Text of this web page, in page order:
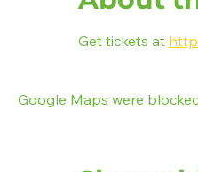
Get tickets at
Google Maps were